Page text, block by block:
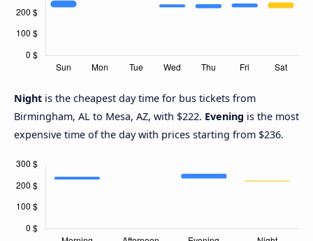
Night is the cheapest day time for bus tickets from
Birmingham, AL to Mesa, AZ, with $222. Evening is the most
expensive time of the day with prices starting from $236.